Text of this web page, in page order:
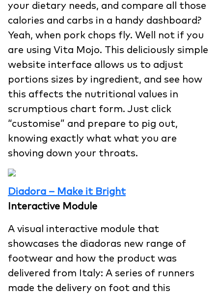
your dietary needs, and compare all those
calories and carbs in a handy dashboard?
Yeah, when pork chops fly. Well not if you
are using Vita Mojo. This deliciously simple
website interface allows us to adjust
portions sizes by ingredient, and see how
this affects the nutritional values in
scrumptious chart form. Just click
“customise” and prepare to pig out,
knowing exactly what what you are
shoving down your throats.
Diadora – Make it Bright
Interactive Module
A visual interactive module that
showcases the diadoras new range of
footwear and how the product was
delivered from Italy: A series of runners
made the delivery on foot and this